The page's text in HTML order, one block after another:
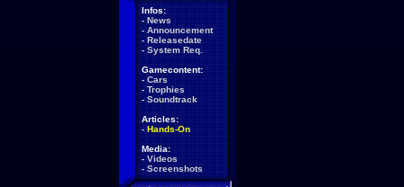
Infos:
- News
- Announcement
- Releasedate
- System Req.
Gamecontent:
- Cars
- Trophies
- Soundtrack
Articles:
- Hands-On
Media:
- Videos
- Screenshots